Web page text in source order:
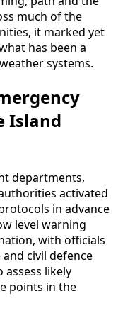
much of the
it marked yet
has been a
systems.
Island
departments,
activated
in advance
level warning
with officials
civil defence
likely
points in the